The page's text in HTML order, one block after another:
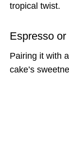
tropical twist.
Espresso
Pairing it with
cake’s